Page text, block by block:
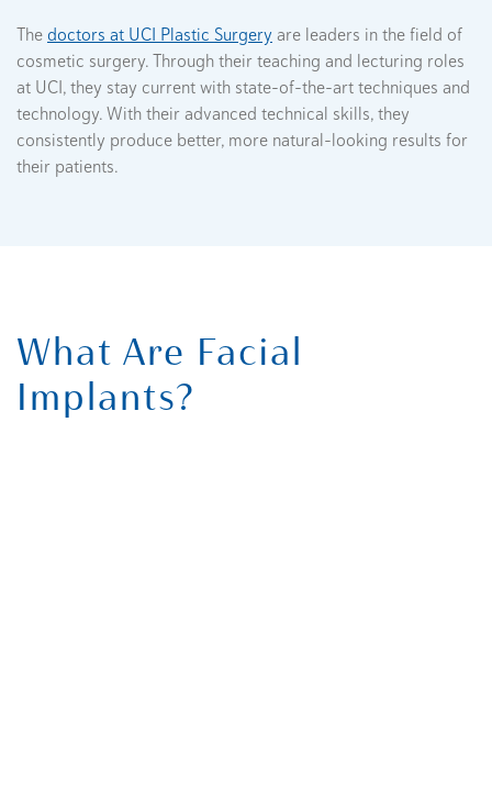
Thedoctors at UCI Plastic Surgeryare leaders in the field of
cosmetic surgery. Through their teaching and lecturing roles
at UCI, they stay current with state-of-the-art techniques and
technology. With their advanced technical skills, they
consistently produce better, more natural-looking results for
their patients.
What Are Facial
Implants?